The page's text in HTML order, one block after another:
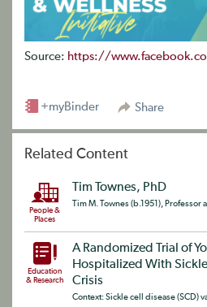
Source: https://
Share
+myBinder
Related Content
People &
Places
Tim Townes, PhD
Tim M. Townes (b.1951), Professor
Education
& Research
A Randomized Trial of
Hospitalized With
Crisis
Context: Sickle cell disease (SCD)